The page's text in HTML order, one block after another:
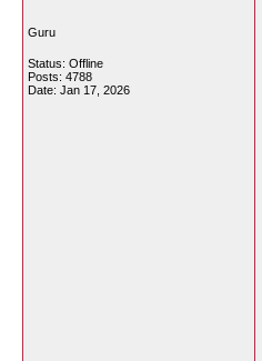
Guru
Status: Offline
Posts: 4788
Date: Jan 17, 2026